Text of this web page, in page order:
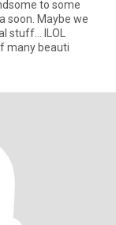
to some
soon. Maybe we
stuff... ILOL
many beauti